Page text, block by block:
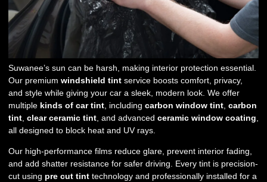
Suwanee’s sun can be harsh, making interior protection essential.
Our premium windshield tint service boosts comfort, privacy,
and style while giving your car a sleek, modern look. We offer
multiple kinds of car tint , including carbon window tint carbon
tint clear ceramic tint , and advanced ceramic window coating
all designed to block heat and UV rays.
Our high-performance films reduce glare, prevent interior fading,
and add shatter resistance for safer driving. Every tint is precision-
cut using pre cut tint technology and professionally installed for a